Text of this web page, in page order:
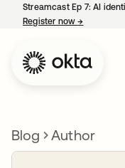
Streamcast Ep 7: AI
Register now→
Blog Author